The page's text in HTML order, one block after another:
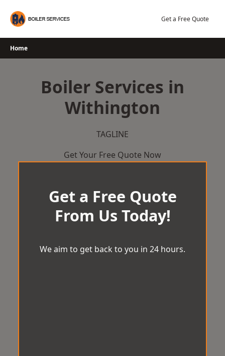
Get a Free Quote
Home
Boiler Services in
Withington
TAGLINE
Get Your Free Quote Now
Get a Free Quote
From Us Today!
We aim to get back to you in 24 hours.